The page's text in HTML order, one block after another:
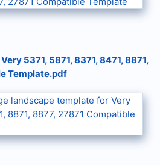
5371, 5871, 8371, 8471, 8871,
Template.pdf